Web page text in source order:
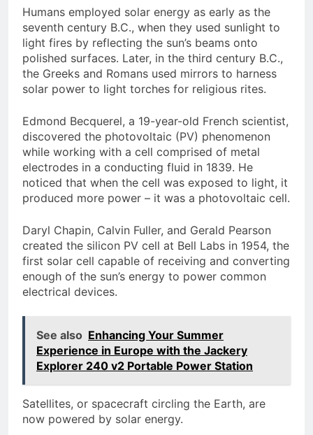
Humans employed solar energy as early as the
seventh century B.C., when they used sunlight to
light fires by reflecting the sun’s beams onto
polished surfaces. Later, in the third century B.C.,
the Greeks and Romans used mirrors to harness
solar power to light torches for religious rites.
Edmond Becquerel, a 19-year-old French scientist,
discovered the photovoltaic (PV) phenomenon
while working with a cell comprised of metal
electrodes in a conducting fluid in 1839. He
noticed that when the cell was exposed to light, it
produced more power – it was a photovoltaic cell.
Daryl Chapin, Calvin Fuller, and Gerald Pearson
created the silicon PV cell at Bell Labs in 1954, the
first solar cell capable of receiving and converting
enough of the sun’s energy to power common
electrical devices.
See also Enhancing Your Summer
Experience in Europe with the Jackery
Explorer 240 v2 Portable Power Station
Satellites, or spacecraft circling the Earth, are
now powered by solar energy.